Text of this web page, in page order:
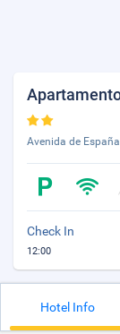
Avenida de
Check In
12:00
Hotel Info